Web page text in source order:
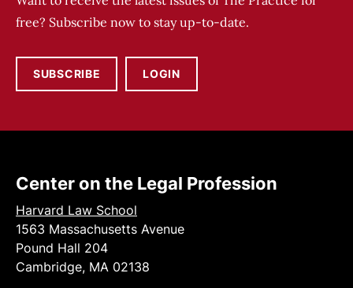
free? Subscribe now to stay up-to-date.
SUBSCRIBE LOGIN
Center on the Legal Profession
Harvard Law School
1563 Massachusetts Avenue
Pound Hall 204
Cambridge, MA 02138